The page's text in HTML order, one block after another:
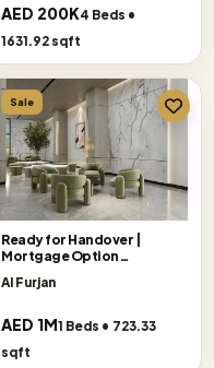
AED 200K4 Beds •
1631.92 sqft
Sale
Ready for Handover |
Mortgage Option
Al Furjan
AED 1M1 Beds • 723.33
sqft